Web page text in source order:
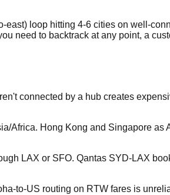
loop hitting 4-6 cities on well-
need to backtrack at any point, a
connected by a hub creates
Africa. Hong Kong and Singapore as
LAX or SFO. Qantas SYD-LAX
to-US routing on RTW fares is